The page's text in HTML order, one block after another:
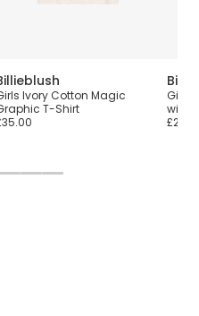
Ivory Cotton Magic
T-Shirt
Girls
with